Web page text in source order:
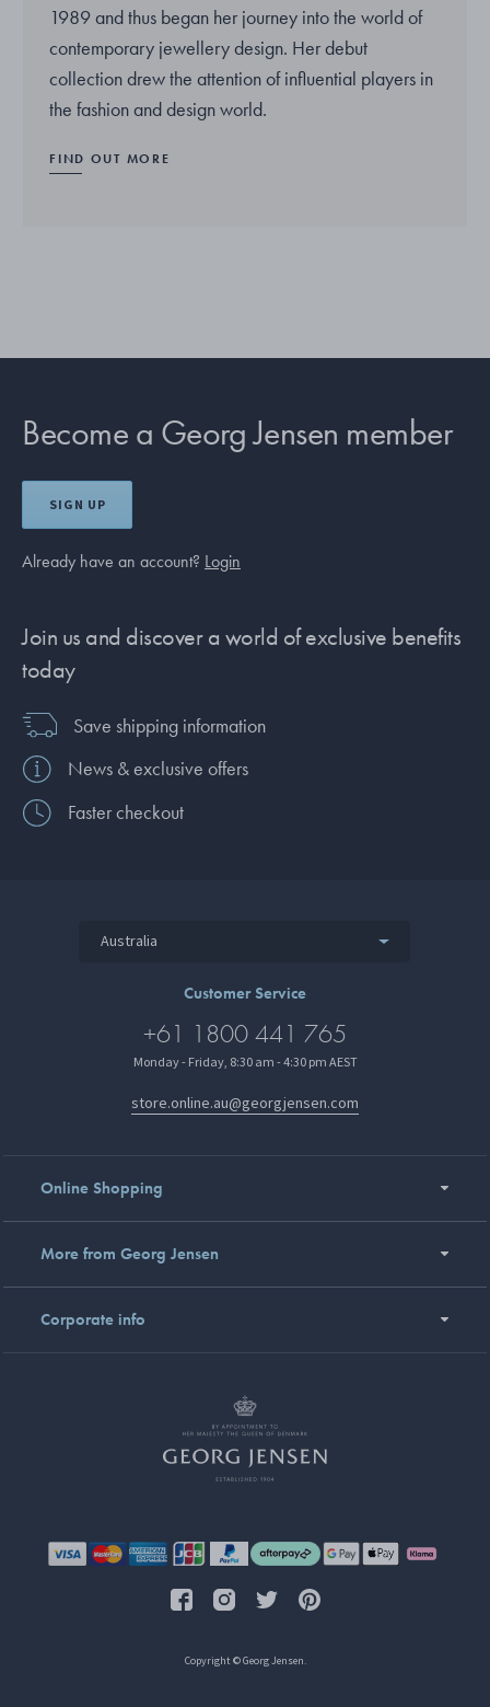
1989 and thus began her journey into the world of
contemporary jewellery design. Her debut
collection drew the attention of influential players in
the fashion and design world.
FIND OUT MORE
Become a Georg Jensen member
SIGN UP
Already have an account? Login
Join us and discover a world of exclusive benefits
today
Save shipping information
News & exclusive offers
Faster checkout
Australia
Customer Service
+61 1800 441 765
Monday - Friday, 8:30 am - 4:30 pm AEST
store.online.au@georgjensen.com
Online Shopping
More from Georg Jensen
Corporate info
Copyright © Georg Jensen.